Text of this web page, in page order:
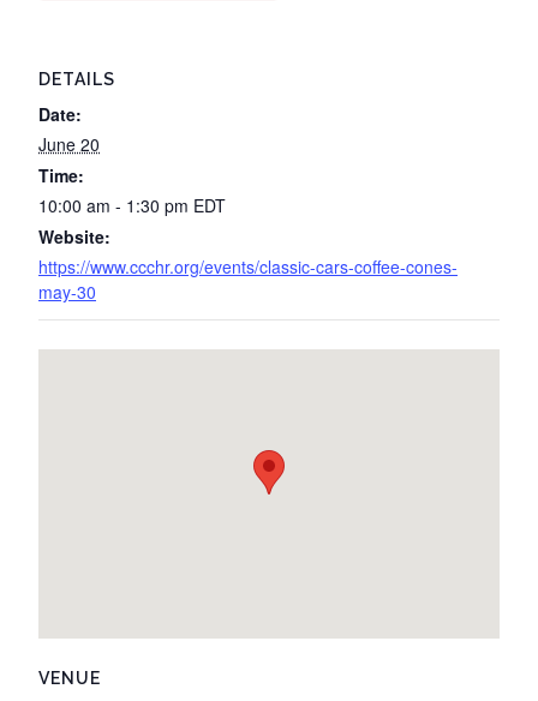
DETAILS
Date:
June 20
Time:
10:00 am - 1:30 pm EDT
Website:
https://www.ccchr.org/events/classic-cars-coffee-cones-
may-30
VENUE